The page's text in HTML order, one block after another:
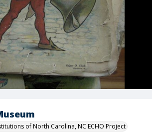
of North Carolina, NC ECHO Project